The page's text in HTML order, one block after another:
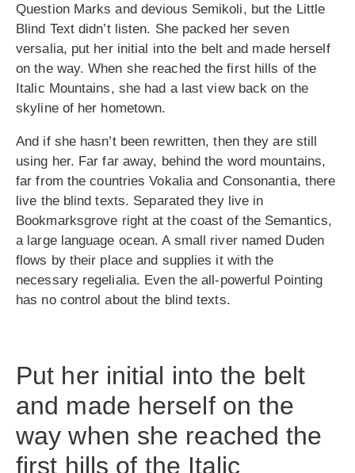
Question Marks and devious Semikoli, but the Little
Blind Text didn’t listen. She packed her seven
versalia, put her initial into the belt and made herself
on the way. When she reached the first hills of the
Italic Mountains, she had a last view back on the
skyline of her hometown.
And if she hasn’t been rewritten, then they are still
using her. Far far away, behind the word mountains,
far from the countries Vokalia and Consonantia, there
live the blind texts. Separated they live in
Bookmarksgrove right at the coast of the Semantics,
a large language ocean. A small river named Duden
flows by their place and supplies it with the
necessary regelialia. Even the all-powerful Pointing
has no control about the blind texts.
Put her initial into the belt
and made herself on the
way when she reached the
first hills of the Italic